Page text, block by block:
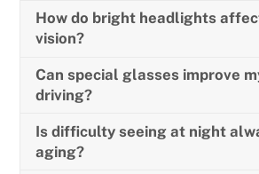
How do bright headlights
vision?
Can special glasses improve
driving?
Is difficulty seeing at night
aging?